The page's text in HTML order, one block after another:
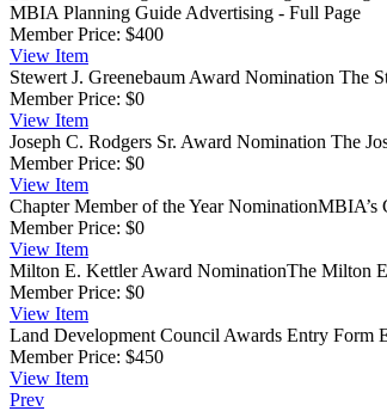
MBIA Planning Guide Advertising - Full Page
Member Price: $400
View Item
Stewert J. Greenebaum Award Nomination The
Member Price: $0
View Item
Joseph C. Rodgers Sr. Award Nomination The
Member Price: $0
View Item
Chapter Member of the Year Nomination​MBIA’s
Member Price: $0
View Item
Milton E. Kettler Award Nomination​The Milton
Member Price: $0
View Item
Land Development Council Awards Entry Form
Member Price: $450
View Item
Prev